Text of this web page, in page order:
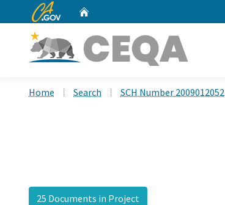
CA.gov
Home Search SCH Number 2009012052
25 Documents in Project